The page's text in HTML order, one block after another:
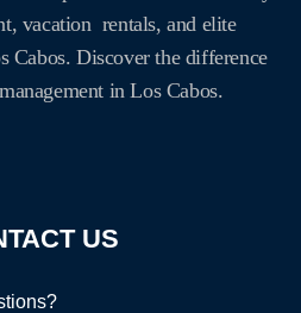
vacation rentals, and elite
Cabos. Discover the difference
in Los Cabos.
US